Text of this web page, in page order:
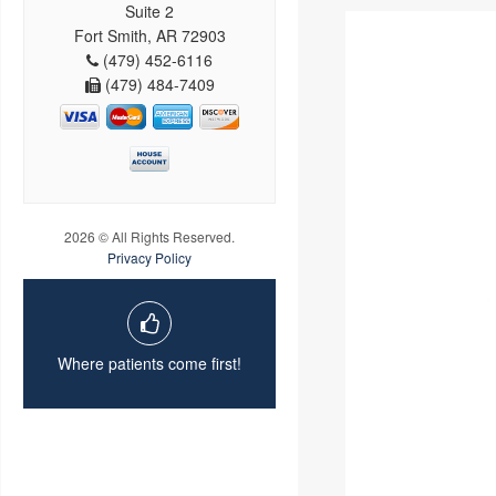
Suite 2
Fort Smith, AR 72903
(479) 452-6116
(479) 484-7409
2026 © All Rights Reserved.
Privacy Policy
Where patients come first!